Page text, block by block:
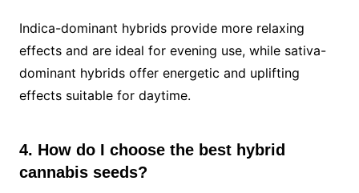
Indica-dominant hybrids provide more relaxing
effects and are ideal for evening use, while sativa-
dominant hybrids offer energetic and uplifting
effects suitable for daytime.
4. How do I choose the best hybrid
cannabis seeds?